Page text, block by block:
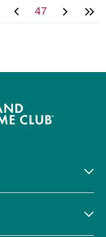
47